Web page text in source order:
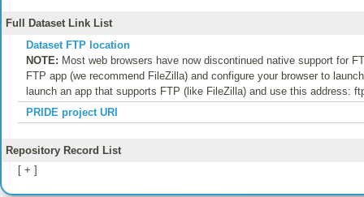
Full Dataset Link List
Dataset FTP location
NOTE: Most web browsers have now discontinued native support for
FTP app (we recommend FileZilla) and configure your browser to
launch an app that supports FTP (like FileZilla) and use this address:
PRIDE project URI
Repository Record List
[ + ]